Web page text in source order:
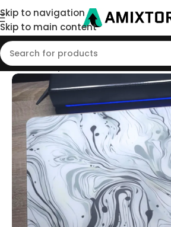
Skip to navigation
Skip to main content
Home/Shop/Mouse Pad/Glass